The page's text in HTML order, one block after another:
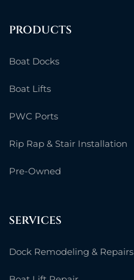
PRODUCTS
Boat Docks
Boat Lifts
PWC Ports
Rip Rap & Stair Installation
Pre-Owned
SERVICES
Dock Remodeling & Repairs